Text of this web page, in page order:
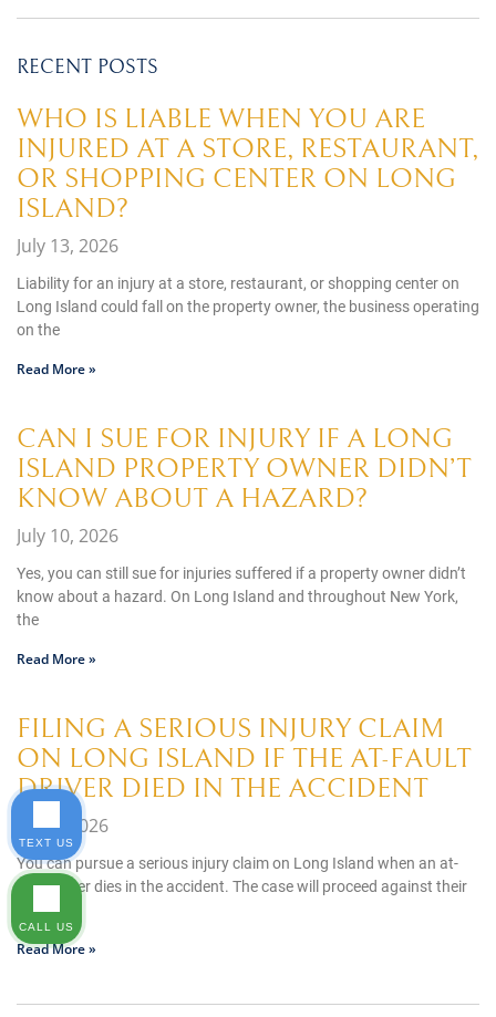
RECENT POSTS
WHO IS LIABLE WHEN YOU ARE
INJURED AT A STORE, RESTAURANT,
OR SHOPPING CENTER ON LONG
ISLAND?
July 13, 2026
Liability for an injury at a store, restaurant, or shopping center on
Long Island could fall on the property owner, the business operating
on the
Read More »
CAN I SUE FOR INJURY IF A LONG
ISLAND PROPERTY OWNER DIDN’T
KNOW ABOUT A HAZARD?
July 10, 2026
Yes, you can still sue for injuries suffered if a property owner didn’t
know about a hazard. On Long Island and throughout New York,
the
Read More »
FILING A SERIOUS INJURY CLAIM
ON LONG ISLAND IF THE AT-FAULT
DRIVER DIED IN THE ACCIDENT
July 8, 2026
You can pursue a serious injury claim on Long Island when an at-
fault driver dies in the accident. The case will proceed against their
estate,
Read More »
TEXT US
CALL US